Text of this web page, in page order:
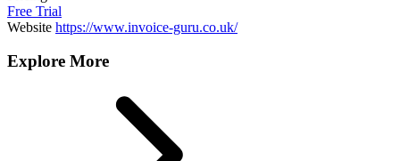
Free Trial
Website https://www.invoice-guru.co.uk/
Explore More